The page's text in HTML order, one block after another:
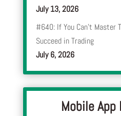
July 13, 2026
#640: If You Can’t Master
Succeed in Trading
July 6, 2026
Mobile